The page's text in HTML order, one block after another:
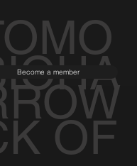
OF
Become a member